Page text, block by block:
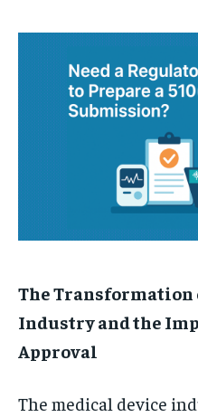
The Transformation
Industry and the
Approval
The medical device